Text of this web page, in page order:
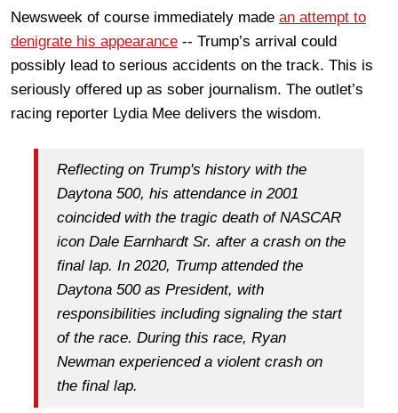
Newsweek of course immediately made an attempt to
denigrate his appearance -- Trump’s arrival could
possibly lead to serious accidents on the track. This is
seriously offered up as sober journalism. The outlet’s
racing reporter Lydia Mee delivers the wisdom.
Reflecting on Trump's history with the
Daytona 500, his attendance in 2001
coincided with the tragic death of NASCAR
icon Dale Earnhardt Sr. after a crash on the
final lap. In 2020, Trump attended the
Daytona 500 as President, with
responsibilities including signaling the start
of the race. During this race, Ryan
Newman experienced a violent crash on
the final lap.